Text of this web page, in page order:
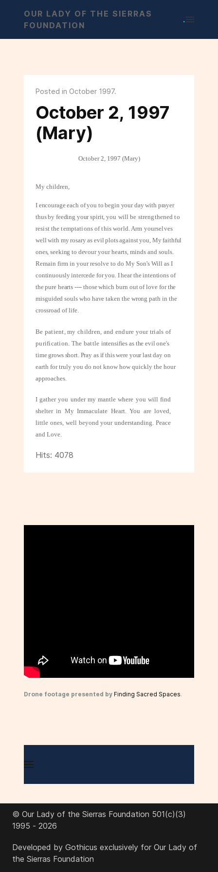
OUR LADY OF THE SIERRAS
FOUNDATION
.
Posted in October 1997.
October 2, 1997
(Mary)
October 2, 1997 (Mary)
My children,
I encourage each of you to begin your day with prayer
thus by feeding your spirit,you will be strengthened to
resist the temptations of this world. Arm yourselves
well with my rosary as evil plots against you, My faithful
ones, seeking to devouryour hearts, minds and souls.
Remain firm in your resolve to do My Son's Will as I
continuously intercede for you. I hear the intentions of
the pure hearts ---- thosewhich burn out of love for the
misguided souls who have taken the wrong path in the
crossroad of life.
Be patient, my children, and endure your trials of
purification. The battle intensifies as the evil one's
time grows short. Pray as if this were your last day on
earth for truly you do not know how quickly the hour
approaches.
I gather you under my mantle where you will find
shelter in My Immaculate Heart. You are loved,
little ones, well beyond your understanding. Peace
and Love.
Hits: 4078
Drone footage presented by Finding Sacred Spaces.
© Our Lady of the Sierras Foundation 501(c)(3)
1995 - 2026
Developed by Gothicus exclusively for Our Lady of
the Sierras Foundation